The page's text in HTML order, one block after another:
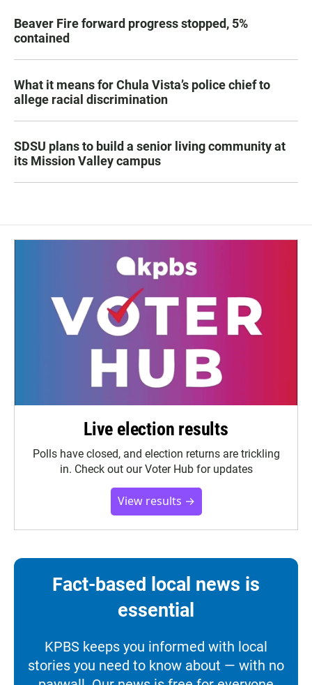
Beaver Fire forward progress stopped, 5%
contained
What it means for Chula Vista’s police chief to
allege racial discrimination
SDSU plans to build a senior living community at
its Mission Valley campus
Live election results
Polls have closed, and election returns are trickling
in. Check out our Voter Hub for updates
View results →
Fact-based local news is
essential
KPBS keeps you informed with local
stories you need to know about — with no